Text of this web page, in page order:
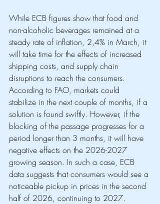
While ECB figures show that food and
non-alcoholic beverages remained at a
steady rate of inflation, 2,4% in March, it
will take time for the effects of increased
shipping costs, and supply chain
disruptions to reach the consumers.
According to FAO, markets could
stabilize in the next couple of months, if a
solution is found swiftly. However, if the
blocking of the passage progresses for a
period longer than 3 months, it will have
negative effects on the 2026-2027
growing season. In such a case, ECB
data suggests that consumers would see a
noticeable pickup in prices in the second
half of 2026, continuing to 2027.